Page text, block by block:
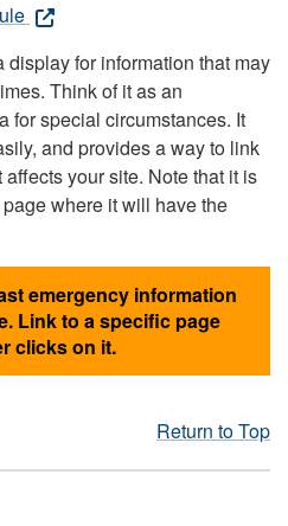
for information that may
Think of it as an
for special circumstances. It
and provides a way to link
your site. Note that it is
where it will have the
emergency information
Link to a specific page
clicks on it.
Return to Top